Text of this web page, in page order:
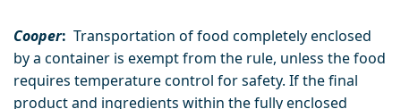
Cooper: Transportation of food completely enclosed
by a container is exempt from the rule, unless the food
requires temperature control for safety. If the final
product and ingredients within the fully enclosed